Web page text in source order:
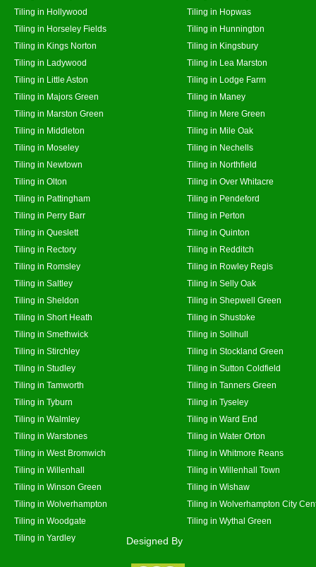
Tiling in Hollywood
Tiling in Hopwas
Tiling in Horseley Fields
Tiling in Hunnington
Tiling in Kings Norton
Tiling in Kingsbury
Tiling in Ladywood
Tiling in Lea Marston
Tiling in Little Aston
Tiling in Lodge Farm
Tiling in Majors Green
Tiling in Maney
Tiling in Marston Green
Tiling in Mere Green
Tiling in Middleton
Tiling in Mile Oak
Tiling in Moseley
Tiling in Nechells
Tiling in Newtown
Tiling in Northfield
Tiling in Olton
Tiling in Over Whitacre
Tiling in Pattingham
Tiling in Pendeford
Tiling in Perry Barr
Tiling in Perton
Tiling in Queslett
Tiling in Quinton
Tiling in Rectory
Tiling in Redditch
Tiling in Romsley
Tiling in Rowley Regis
Tiling in Saltley
Tiling in Selly Oak
Tiling in Sheldon
Tiling in Shepwell Green
Tiling in Short Heath
Tiling in Shustoke
Tiling in Smethwick
Tiling in Solihull
Tiling in Stirchley
Tiling in Stockland Green
Tiling in Studley
Tiling in Sutton Coldfield
Tiling in Tamworth
Tiling in Tanners Green
Tiling in Tyburn
Tiling in Tyseley
Tiling in Walmley
Tiling in Ward End
Tiling in Warstones
Tiling in Water Orton
Tiling in West Bromwich
Tiling in Whitmore Reans
Tiling in Willenhall
Tiling in Willenhall Town
Tiling in Winson Green
Tiling in Wishaw
Tiling in Wolverhampton
Tiling in Wolverhampton City
Tiling in Woodgate
Tiling in Wythal Green
Tiling in Yardley
Designed By